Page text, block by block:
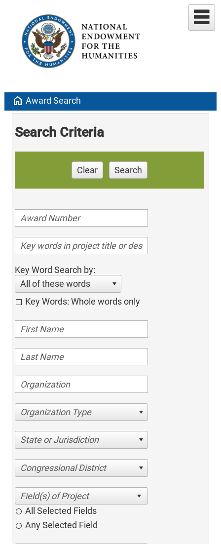
home Award Search
Search Criteria
Clear Search
Key Word Search by:
All of these words
Key Words: Whole words only
Organization Type
State or Jurisdiction
Congressional District
All Selected Fields
Any Selected Field